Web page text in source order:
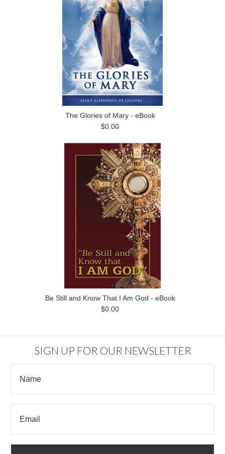
The Glories of Mary - eBook
$0.00
Be Still and Know That I Am God - eBook
$0.00
SIGN UP FOR OUR NEWSLETTER